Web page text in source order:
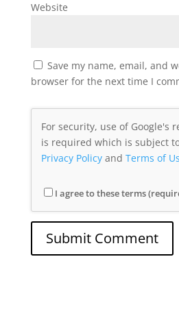
Website
Save my name, email, and
browser for the next time I
For security, use of Google's
is required which is subject
Privacy Policyand Terms of
I agree to these terms